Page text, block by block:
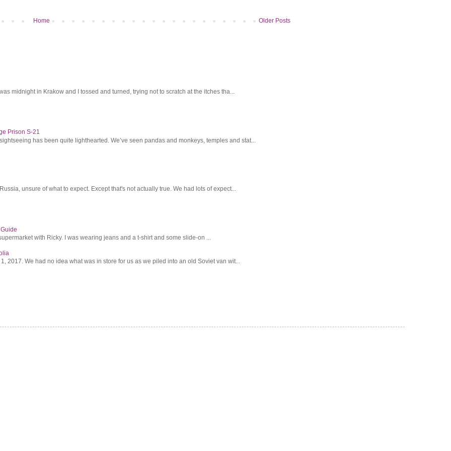
Older Posts
Home
midnight in Krakow and I tossed and turned, trying not to scratch at the itches tha...
Prison S-21
has been quite lighthearted. We’ve seen pandas and monkeys, temples and stat...
unsure of what to expect. Except that's not actually true. We had lots of expect...
with Ricky. I was wearing jeans and a t-shirt and some slide-on ...
2017. We had no idea what was in store for us as we piled into an old Soviet van wit...